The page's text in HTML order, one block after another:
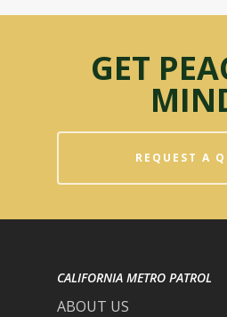
GET
REQUEST A
CALIFORNIA METRO PATROL
ABOUT US